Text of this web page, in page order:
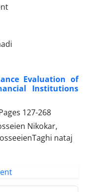
Evaluation of
Institutions
127-268
Nikokar,
nataj